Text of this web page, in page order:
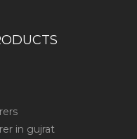
in gujrat